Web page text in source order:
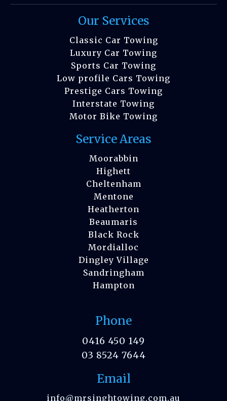
Our Services
Classic Car Towing
Luxury Car Towing
Sports Car Towing
Low profile Cars Towing
Prestige Cars Towing
Interstate Towing
Motor Bike Towing
Service Areas
Moorabbin
Highett
Cheltenham
Mentone
Heatherton
Beaumaris
Black Rock
Mordialloc
Dingley Village
Sandringham
Hampton
Phone
0416 450 149
03 8524 7644
Email
info@mrsinghtowing.com.au